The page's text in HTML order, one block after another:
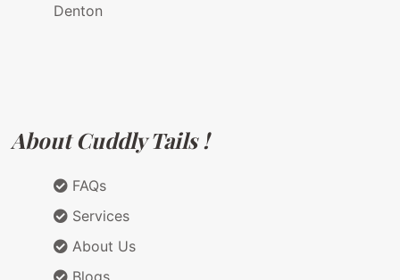
Denton
About Cuddly Tails !
FAQs
Services
About Us
Blogs